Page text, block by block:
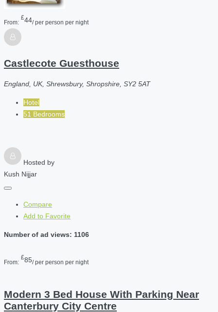
From:
£44/ per person per night
Castlecote Guesthouse
England, UK, Shrewsbury, Shropshire, SY2 5AT
Hotel
51 Bedrooms
Hosted by
Kush Nijjar
Compare
Add to Favorite
Number of ad views: 1106
From:
£85/ per person per night
Modern 3 Bed House With Parking Near
Canterbury City Centre